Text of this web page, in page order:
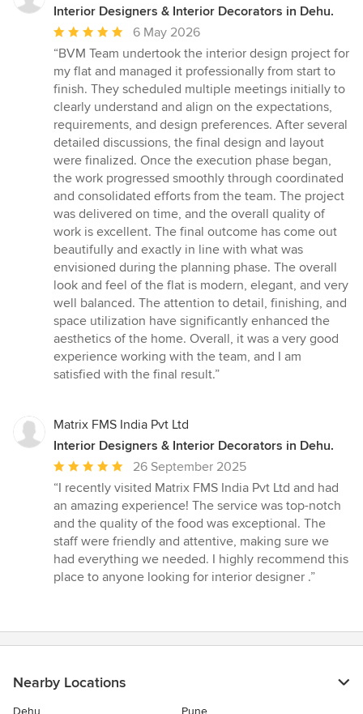
Interior Designers & Interior Decorators in Dehu.
Average
rating:
5
out
of
5
stars
6 May 2026
“BVM Team undertook the interior design project for
my flat and managed it professionally from start to
finish. They scheduled multiple meetings initially to
clearly understand and align on the expectations,
requirements, and design preferences. After several
detailed discussions, the final design and layout
were finalized. Once the execution phase began,
the work progressed smoothly through coordinated
and consolidated efforts from the team. The project
was delivered on time, and the overall quality of
work is excellent. The final outcome has come out
beautifully and exactly in line with what was
envisioned during the planning phase. The overall
look and feel of the flat is modern, elegant, and very
well balanced. The attention to detail, finishing, and
space utilization have significantly enhanced the
aesthetics of the home. Overall, it was a very good
experience working with the team, and I am
satisfied with the final result.”
Matrix FMS India Pvt Ltd
Interior Designers & Interior Decorators in Dehu.
Average
rating:
5
out
of
5
stars
26 September 2025
“I recently visited Matrix FMS India Pvt Ltd and had
an amazing experience! The service was top-notch
and the quality of the food was exceptional. The
staff were friendly and attentive, making sure we
had everything we needed. I highly recommend this
place to anyone looking for interior designer .”
Nearby Locations